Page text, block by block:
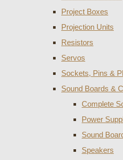
Project Boxes
Projection Units
Resistors
Servos
Sockets, Pins &
Sound Boards &
Complete
Power
Sound
Speakers